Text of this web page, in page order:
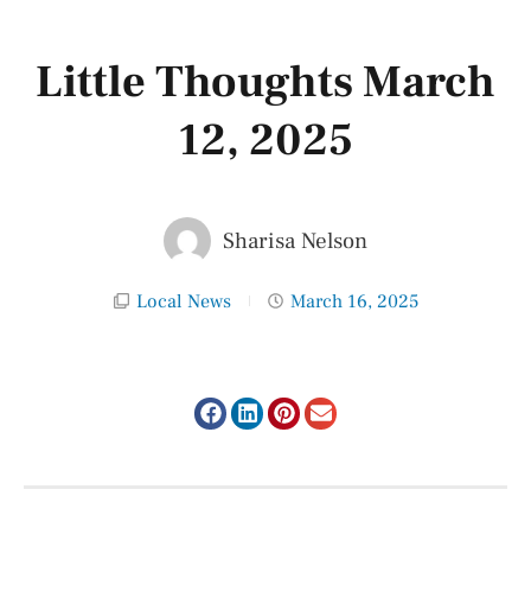
Little Thoughts March
12, 2025
Sharisa Nelson
Local News March 16, 2025